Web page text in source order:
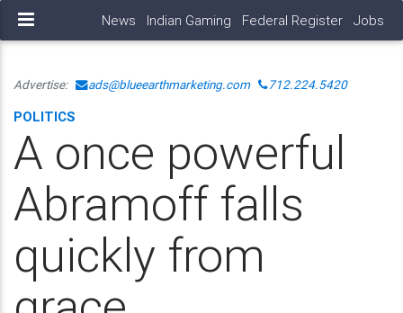
News Indian Gaming Federal Register Jobs
Advertise: ads@blueearthmarketing.com 712.224.5420
POLITICS
A once powerful
Abramoff falls
quickly from